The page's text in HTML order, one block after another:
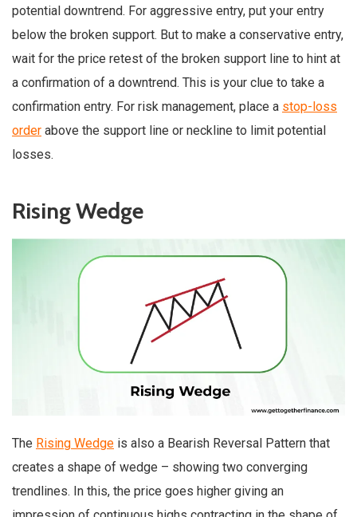
potential downtrend. For aggressive entry, put your entry
below the broken support. But to make a conservative entry,
wait for the price retest of the broken support line to hint at
a confirmation of a downtrend. This is your clue to take a
confirmation entry. For risk management, place a stop-loss
order above the support line or neckline to limit potential
losses.
Rising Wedge
The Rising Wedge is also a Bearish Reversal Pattern that
creates a shape of wedge – showing two converging
trendlines. In this, the price goes higher giving an